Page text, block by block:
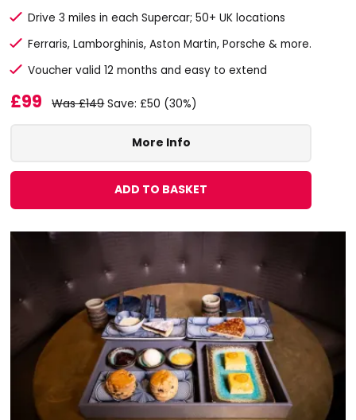
Drive 3 miles in each Supercar; 50+ UK locations
Ferraris, Lamborghinis, Aston Martin, Porsche & more.
Voucher valid 12 months and easy to extend
£99 Was £149Save: £50 (30%)
More Info
ADD TO BASKET